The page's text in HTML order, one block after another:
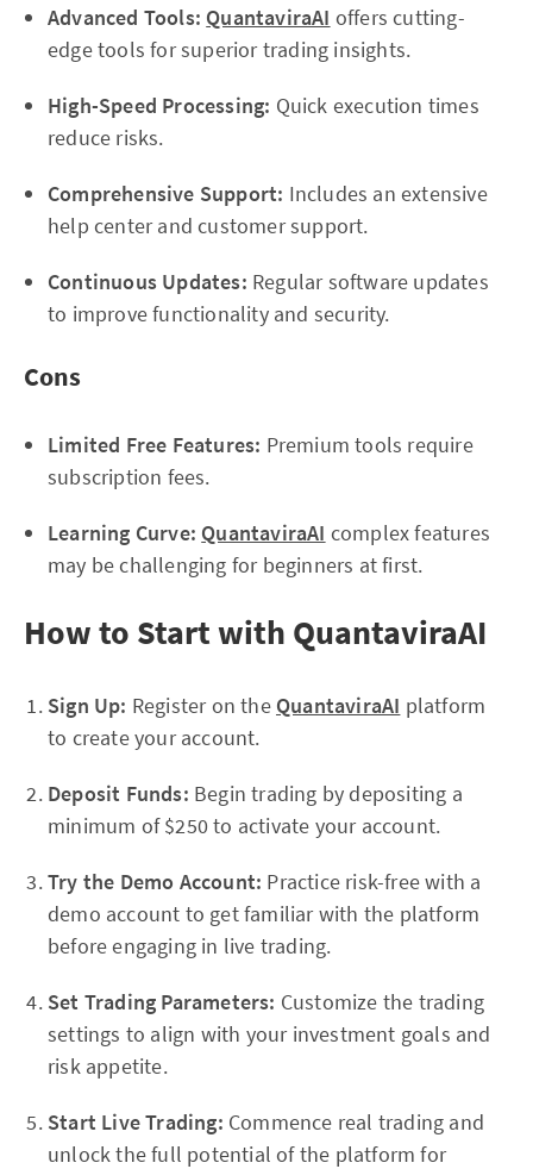
Advanced Tools: QuantaviraAI offers cutting-
edge tools for superior trading insights.
High-Speed Processing: Quick execution times
reduce risks.
Comprehensive Support: Includes an extensive
help center and customer support.
Continuous Updates: Regular software updates
to improve functionality and security.
Cons
Limited Free Features: Premium tools require
subscription fees.
Learning Curve: QuantaviraAI complex features
may be challenging for beginners at first.
How to Start with QuantaviraAI
Sign Up: Register on the QuantaviraAI platform
to create your account.
Deposit Funds: Begin trading by depositing a
minimum of $250 to activate your account.
Try the Demo Account: Practice risk-free with a
demo account to get familiar with the platform
before engaging in live trading.
Set Trading Parameters: Customize the trading
settings to align with your investment goals and
risk appetite.
Start Live Trading: Commence real trading and
unlock the full potential of the platform for